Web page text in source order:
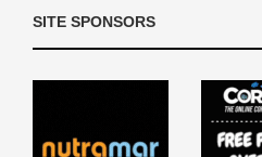
SITE SPONSORS